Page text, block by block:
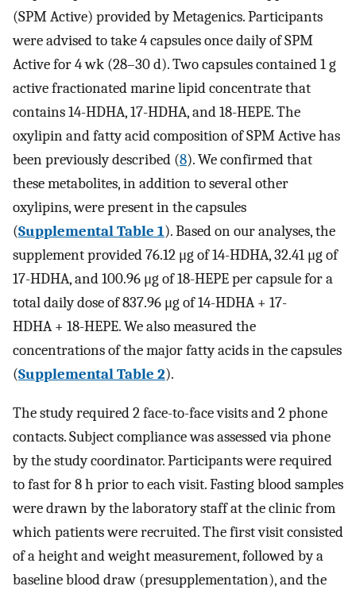
(SPM Active) provided by Metagenics. Participants
were advised to take 4 capsules once daily of SPM
Active for 4 wk (28–30 d). Two capsules contained 1 g
active fractionated marine lipid concentrate that
contains 14-HDHA, 17-HDHA, and 18-HEPE. The
oxylipin and fatty acid composition of SPM Active has
been previously described (8). We confirmed that
these metabolites, in addition to several other
oxylipins, were present in the capsules
(Supplemental Table 1). Based on our analyses, the
supplement provided 76.12 μg of 14-HDHA, 32.41 μg of
17-HDHA, and 100.96 μg of 18-HEPE per capsule for a
total daily dose of 837.96 μg of 14-HDHA + 17-
HDHA + 18-HEPE. We also measured the
concentrations of the major fatty acids in the capsules
(Supplemental Table 2).
The study required 2 face-to-face visits and 2 phone
contacts. Subject compliance was assessed via phone
by the study coordinator. Participants were required
to fast for 8 h prior to each visit. Fasting blood samples
were drawn by the laboratory staff at the clinic from
which patients were recruited. The first visit consisted
of a height and weight measurement, followed by a
baseline blood draw (presupplementation), and the